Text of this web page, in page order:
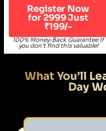
Register Now
for 2999 Just
₹199/-
100% Money-Back Guarantee if
you don’t find this valuable!
What You’ll
Day